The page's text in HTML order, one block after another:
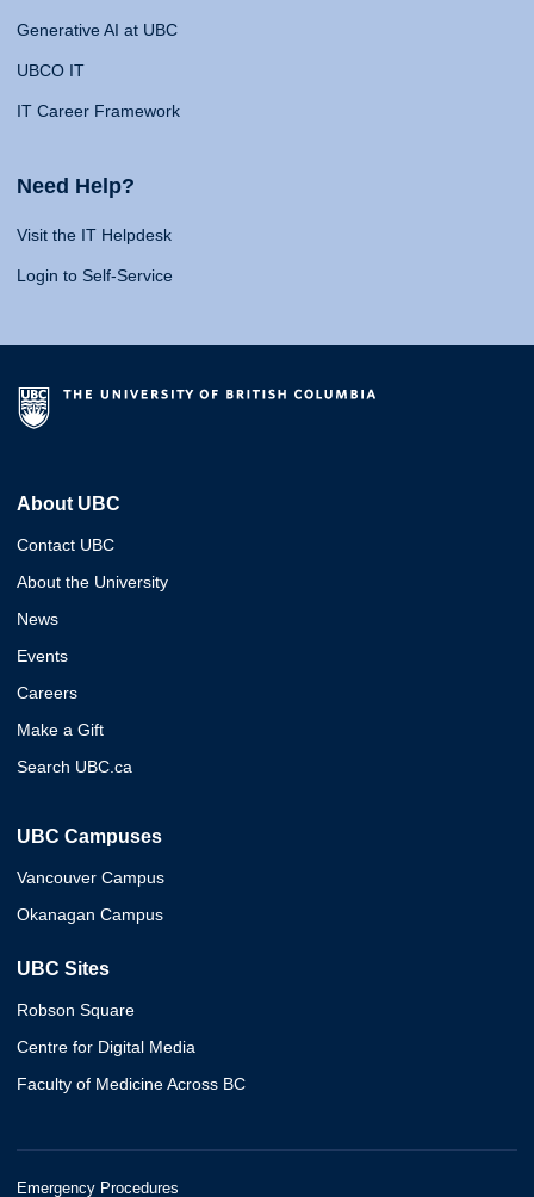
Generative AI at UBC
UBCO IT
IT Career Framework
Need Help?
Visit the IT Helpdesk
Login to Self-Service
About UBC
Contact UBC
About the University
News
Events
Careers
Make a Gift
Search UBC.ca
UBC Campuses
Vancouver Campus
Okanagan Campus
UBC Sites
Robson Square
Centre for Digital Media
Faculty of Medicine Across BC
Emergency Procedures